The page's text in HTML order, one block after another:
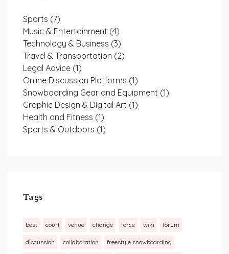
Sports (7)
Music & Entertainment (4)
Technology & Business (3)
Travel & Transportation (2)
Legal Advice (1)
Online Discussion Platforms (1)
Snowboarding Gear and Equipment (1)
Graphic Design & Digital Art (1)
Health and Fitness (1)
Sports & Outdoors (1)
Tags
best court venue change force wiki forum
discussion collaboration freestyle snowboarding